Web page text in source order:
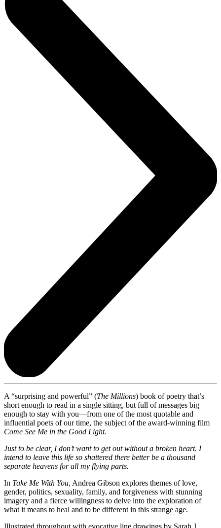
A “surprising and powerful” (The Millions) book of poetry that’s
short enough to read in a single sitting, but full of messages big
enough to stay with you—from one of the most quotable and
influential poets of our time, the subject of the award-winning film
Come See Me in the Good Light.
Just to be clear, I don’t want to get out without a broken heart. I
intend to leave this life so shattered there better be a thousand
separate heavens for all my flying parts.
In Take Me With You, Andrea Gibson explores themes of love,
gender, politics, sexuality, family, and forgiveness with stunning
imagery and a fierce willingness to delve into the exploration of
what it means to heal and to be different in this strange age.
Illustrated throughout with evocative line drawings by Sarah J.